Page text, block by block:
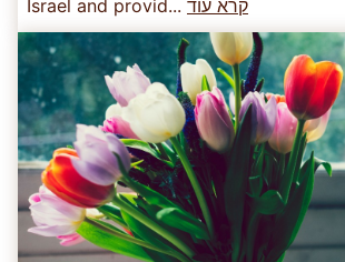
Israel and provid... קרא עוד